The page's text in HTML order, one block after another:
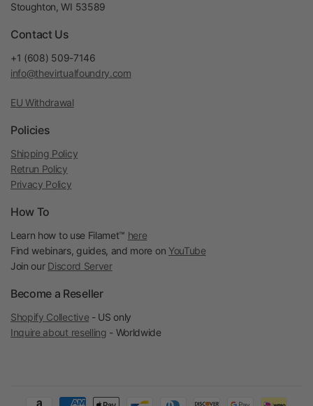
Stoughton, WI 53589
Contact Us
+1 (608) 509-7146
info@thevirtualfoundry.com
EU Withdrawal
Policies
Shipping Policy
Retrun Policy
Privacy Policy
How To
Learn how to use Filamet™ here
Find webinars, guides, and more on YouTube
Join our Discord Server
Become a Reseller
Shopify Collective - US only
Inquire about reselling - Worldwide